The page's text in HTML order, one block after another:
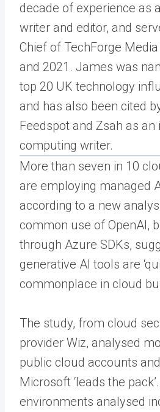
decade of experience as
writer and editor, and
Chief of TechForge
and 2021. James was
top 20 UK technology
and has also been cited
Feedspot and Zsah as
computing writer.
More than seven in 10
are employing managed
according to a new
common use of OpenAI,
through Azure SDKs,
generative AI tools are
commonplace in cloud
The study, from cloud
provider Wiz, analysed
public cloud accounts
Microsoft ‘leads the
environments analysed